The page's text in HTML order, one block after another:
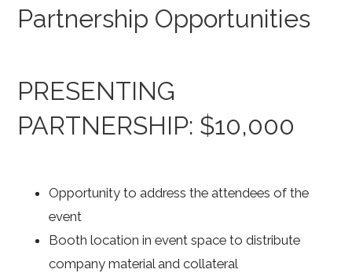
Partnership Opportunities
PRESENTING
PARTNERSHIP: $10,000
Opportunity to address the attendees of the
event
Booth location in event space to distribute
company material and collateral